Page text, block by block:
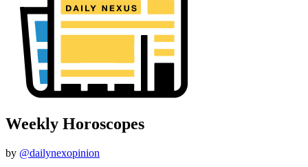
Weekly Horoscopes
by @dailynexopinion